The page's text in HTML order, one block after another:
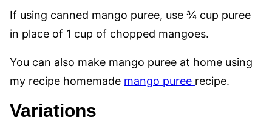
If using canned mango puree, use ¾ cup puree
in place of 1 cup of chopped mangoes.
You can also make mango puree at home using
my recipe homemade mango puree recipe.
Variations